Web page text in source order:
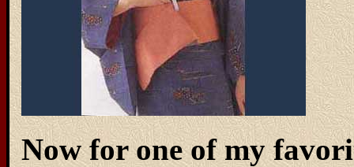
Now for one of my